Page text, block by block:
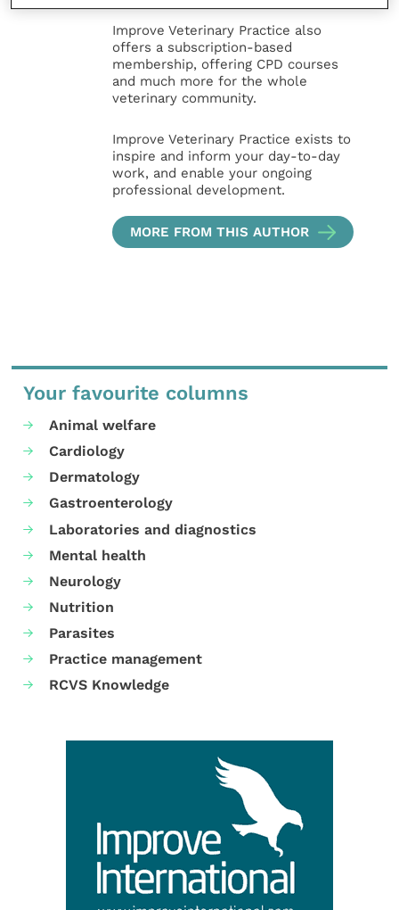
Improve Veterinary Practice also
offers a subscription-based
membership, offering CPD courses
and much more for the whole
veterinary community.
Improve Veterinary Practice exists to
inspire and inform your day-to-day
work, and enable your ongoing
professional development.
MORE FROM THIS AUTHOR
Your favourite columns
Animal welfare
Cardiology
Dermatology
Gastroenterology
Laboratories and diagnostics
Mental health
Neurology
Nutrition
Parasites
Practice management
RCVS Knowledge